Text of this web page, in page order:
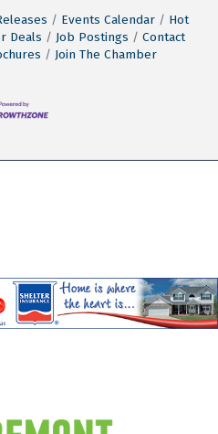
Events Calendar
Hot
Deals Job Postings
Contact
Join The Chamber